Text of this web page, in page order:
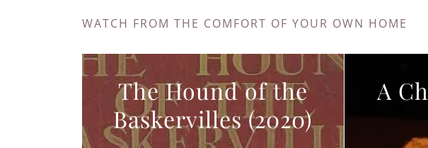
WATCH FROM THE COMFORT OF YOUR OWN HOME
The Hound of the
Baskervilles (2020)
A